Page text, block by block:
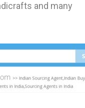
P
Q
R
and many